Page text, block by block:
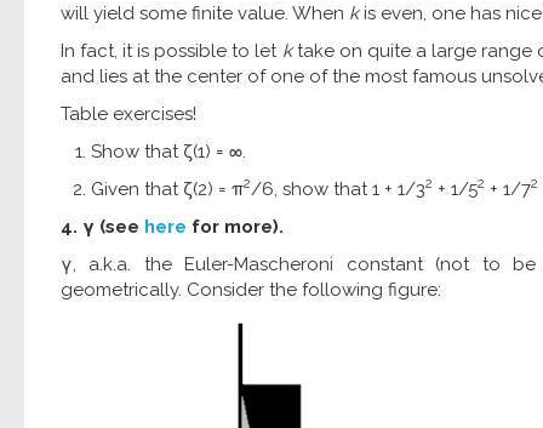
will yield some finite value. When kis even, one has
In fact, it is possible to let ktake on quite a large range
and lies at the center of one of the most famous
Table exercises!
Show that ζ(1) = ∞.
Given that ζ(2) = π2/6, show that 1 + 1/32 + 1/52 + 1/72
4. γ (see here for more).
γ, a.k.a. the Euler-Mascheroni constant (not to
geometrically. Consider the following figure: